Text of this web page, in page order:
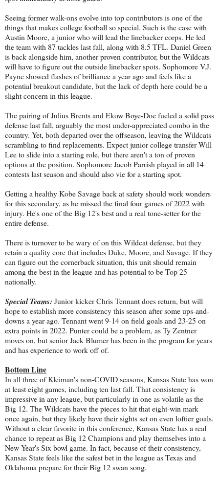
Seeing former walk-ons evolve into top contributors is one of the
things that makes college football so special. Such is the case with
Austin Moore, a junior who will lead the linebacker corps. He led
the team with 87 tackles last fall, along with 8.5 TFL. Daniel Green
is back alongside him, another proven contributor, but the Wildcats
will have to figure out the outside linebacker spots. Sophomore V.J.
Payne showed flashes of brilliance a year ago and feels like a
potential breakout candidate, but the lack of depth here could be a
slight concern in this league.
The pairing of Julius Brents and Ekow Boye-Doe fueled a solid pass
defense last fall, arguably the most under-appreciated combo in the
country. Yet, both departed over the offseason, leaving the Wildcats
scrambling to find replacements. Expect junior college transfer Will
Lee to slide into a starting role, but there aren't a ton of proven
options at the position. Sophomore Jacob Parrish played in all 14
contests last season and should also vie for a starting spot.
Getting a healthy Kobe Savage back at safety should work wonders
for this secondary, as he missed the final four games of 2022 with
injury. He's one of the Big 12's best and a real tone-setter for the
entire defense.
There is turnover to be wary of on this Wildcat defense, but they
retain a quality core that includes Duke, Moore, and Savage. If they
can figure out the cornerback situation, this unit should remain
among the best in the league and has potential to be Top 25
nationally.
Special Teams: Junior kicker Chris Tennant does return, but will
hope to establish more consistency this season after some ups-and-
downs a year ago. Tennant went 9-14 on field goals and 23-25 on
extra points in 2022. Punter could be a problem, as Ty Zentner
moves on, but senior Jack Blumer has been in the program for years
and has experience to work off of.
Bottom Line
In all three of Kleiman's non-COVID seasons, Kansas State has won
at least eight games, including ten last fall. That consistency is
impressive in any league, but particularly in one as volatile as the
Big 12. The Wildcats have the pieces to hit that eight-win mark
once again, but they likely have their sights set on even loftier goals.
Without a clear favorite in this conference, Kansas State has a real
chance to repeat as Big 12 Champions and play themselves into a
New Year's Six bowl game. In fact, because of their consistency,
Kansas State feels like the safest bet in the league as Texas and
Oklahoma prepare for their Big 12 swan song.